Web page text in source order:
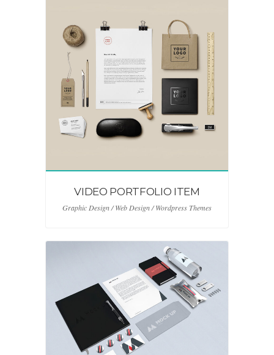
VIDEO PORTFOLIO ITEM
Graphic Design / Web Design / Wordpress Themes